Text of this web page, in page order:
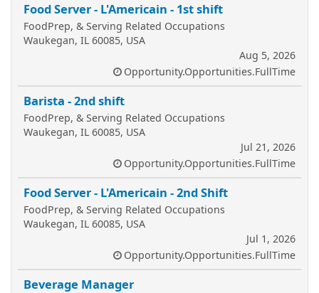
Food Server - L'Americain - 1st shift
FoodPrep, & Serving Related Occupations
Waukegan, IL 60085, USA
Aug 5, 2026
Opportunity.Opportunities.FullTime
Barista - 2nd shift
FoodPrep, & Serving Related Occupations
Waukegan, IL 60085, USA
Jul 21, 2026
Opportunity.Opportunities.FullTime
Food Server - L'Americain - 2nd Shift
FoodPrep, & Serving Related Occupations
Waukegan, IL 60085, USA
Jul 1, 2026
Opportunity.Opportunities.FullTime
Beverage Manager